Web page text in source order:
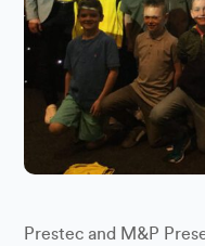
Prestec and M&P